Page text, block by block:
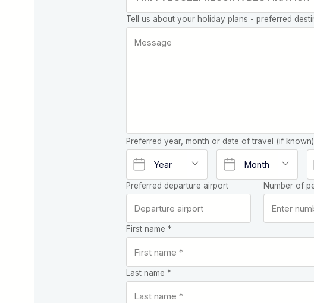
Tell us about your holiday plans - preferred
Preferred year, month or date of travel (if known)
Preferred departure airport Number of
First name *
Last name *